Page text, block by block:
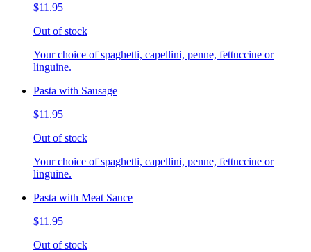
$11.95
Out of stock
Your choice of spaghetti, capellini, penne, fettuccine or
linguine.
Pasta with Sausage
$11.95
Out of stock
Your choice of spaghetti, capellini, penne, fettuccine or
linguine.
Pasta with Meat Sauce
$11.95
Out of stock